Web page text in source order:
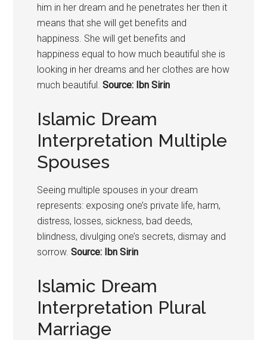
him in her dream and he penetrates her then it
means that she will get benefits and
happiness. She will get benefits and
happiness equal to how much beautiful she is
looking in her dreams and her clothes are how
much beautiful.Source: Ibn Sirin
Islamic Dream
Interpretation Multiple
Spouses
Seeing multiple spouses in your dream
represents: exposing one’s private life, harm,
distress, losses, sickness, bad deeds,
blindness, divulging one’s secrets, dismay and
sorrow.Source: Ibn Sirin
Islamic Dream
Interpretation Plural
Marriage